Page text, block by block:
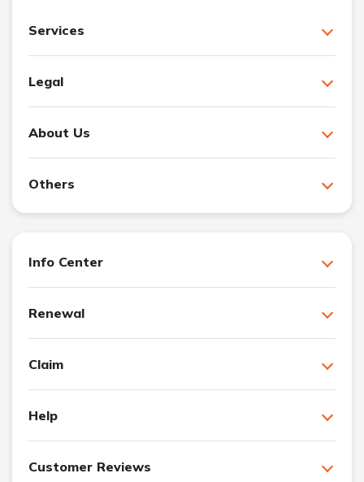
Services
Legal
About Us
Others
Info Center
Renewal
Claim
Help
Customer Reviews